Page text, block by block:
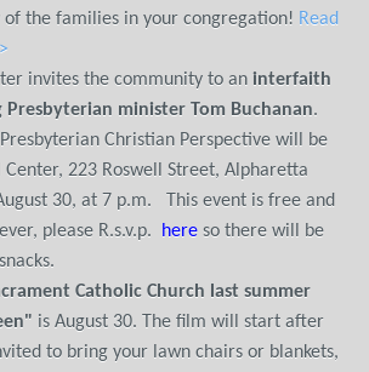
of the families in your congregation! Read
invites the community to an interfaith
minister Tom Buchanan.
Christian Perspective will be
223 Roswell Street, Alpharetta
30, at 7 p.m. This event is free and
please R.s.v.p.
here so there will be
Catholic Church last summer
is August 30. The film will start after
to bring your lawn chairs or blankets,